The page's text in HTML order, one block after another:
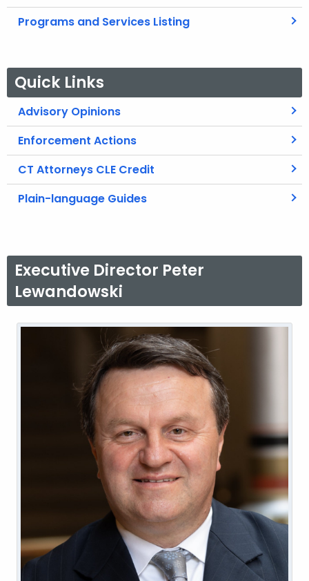
Programs and Services Listing
Quick Links
Advisory Opinions
Enforcement Actions
CT Attorneys CLE Credit
Plain-language Guides
Executive Director Peter
Lewandowski